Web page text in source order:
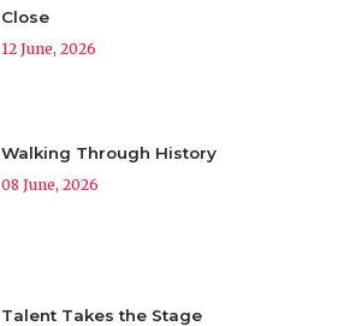
Close
12 June, 2026
Walking Through History
08 June, 2026
Talent Takes the Stage